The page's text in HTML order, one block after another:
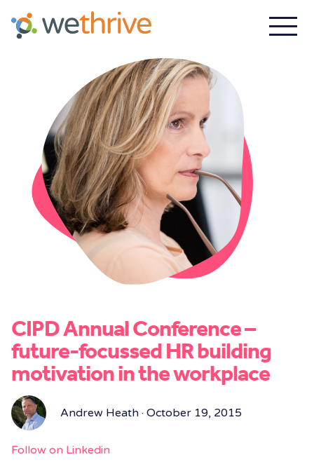
CIPD Annual Conference –
future-focussed HR building
motivation in the workplace
Andrew Heath · October 19, 2015
Follow on Linkedin